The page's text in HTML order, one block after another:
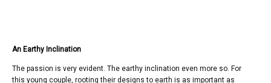
An Earthy Inclination
The passion is very evident. The earthy inclination even more so. For
this young couple, rooting their designs to earth is as important as